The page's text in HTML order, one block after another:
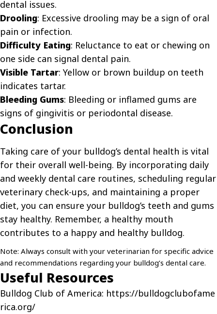
dental issues.
Drooling: Excessive drooling may be a sign of oral
pain or infection.
Difficulty Eating: Reluctance to eat or chewing on
one side can signal dental pain.
Visible Tartar: Yellow or brown buildup on teeth
indicates tartar.
Bleeding Gums: Bleeding or inflamed gums are
signs of gingivitis or periodontal disease.
Conclusion
Taking care of your bulldog’s dental health is vital
for their overall well-being. By incorporating daily
and weekly dental care routines, scheduling regular
veterinary check-ups, and maintaining a proper
diet, you can ensure your bulldog’s teeth and gums
stay healthy. Remember, a healthy mouth
contributes to a happy and healthy bulldog.
Note: Always consult with your veterinarian for specific advice
and recommendations regarding your bulldog’s dental care.
Useful Resources
Bulldog Club of America: https://bulldogclubofame
rica.org/